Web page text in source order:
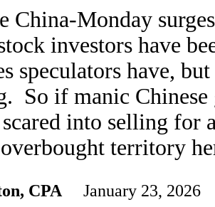
China-Monday
investors have
speculators have,
So if manic
into selling for
territory
CPA January 23,